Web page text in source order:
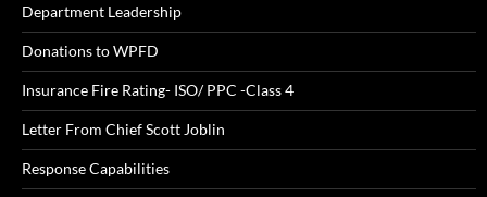
Department Leadership
Donations to WPFD
Insurance Fire Rating- ISO/ PPC -Class 4
Letter From Chief Scott Joblin
Response Capabilities